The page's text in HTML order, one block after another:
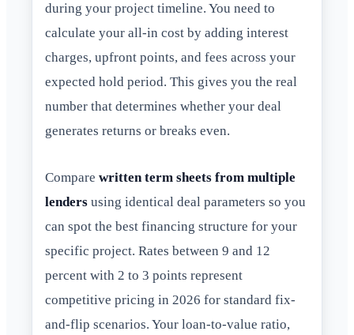
during your project timeline. You need to
calculate your all-in cost by adding interest
charges, upfront points, and fees across your
expected hold period. This gives you the real
number that determines whether your deal
generates returns or breaks even.
Compare written term sheets from multiple
lenders using identical deal parameters so you
can spot the best financing structure for your
specific project. Rates between 9 and 12
percent with 2 to 3 points represent
competitive pricing in 2026 for standard fix-
and-flip scenarios. Your loan-to-value ratio,